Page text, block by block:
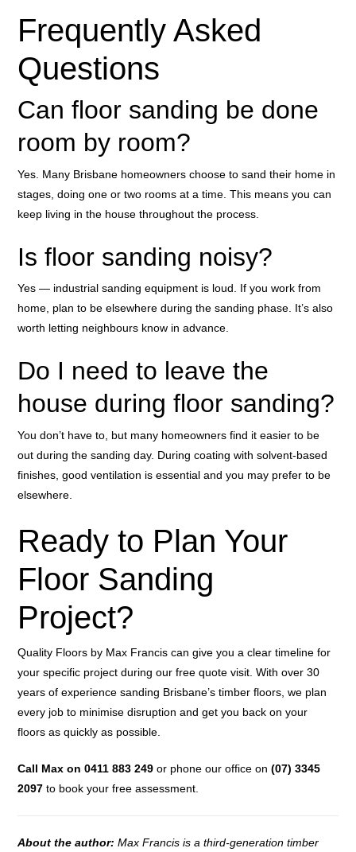
Frequently Asked
Questions
Can floor sanding be done
room by room?
Yes. Many Brisbane homeowners choose to sand their home in
stages, doing one or two rooms at a time. This means you can
keep living in the house throughout the process.
Is floor sanding noisy?
Yes — industrial sanding equipment is loud. If you work from
home, plan to be elsewhere during the sanding phase. It’s also
worth letting neighbours know in advance.
Do I need to leave the
house during floor sanding?
You don’t have to, but many homeowners find it easier to be
out during the sanding day. During coating with solvent-based
finishes, good ventilation is essential and you may prefer to be
elsewhere.
Ready to Plan Your
Floor Sanding
Project?
Quality Floors by Max Francis can give you a clear timeline for
your specific project during our free quote visit. With over 30
years of experience sanding Brisbane’s timber floors, we plan
every job to minimise disruption and get you back on your
floors as quickly as possible.
Call Max on 0411 883 249 or phone our office on(07) 3345
2097 to book your free assessment.
About the author: Max Francis is a third-generation timber